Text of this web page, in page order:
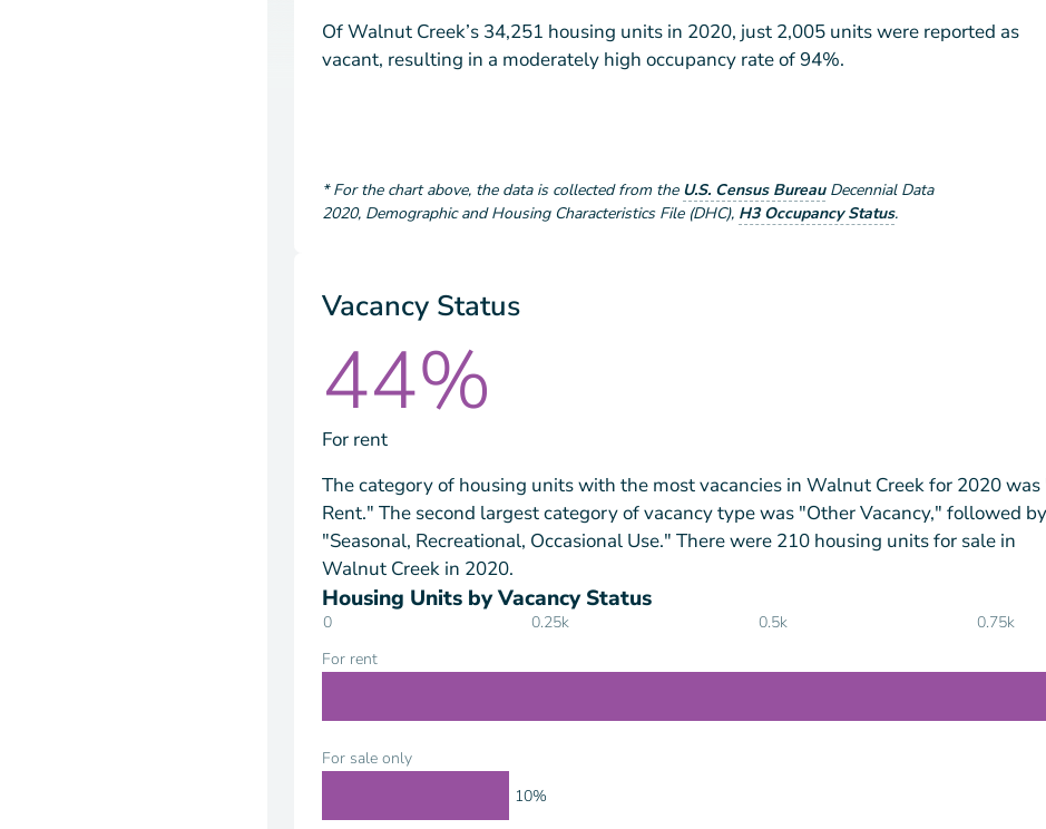
Of Walnut Creek’s 34,251 housing units in 2020, just 2,005 units were reported as
vacant, resulting in a moderately high occupancy rate of 94%.
*For the chart above, the data is collected from the U.S. Census Bureau Decennial Data
2020, Demographic and Housing Characteristics File (DHC), H3 Occupancy Status.
Vacancy Status
44%
For rent
The category of housing units with the most vacancies in Walnut Creek for 2020 was
Rent." The second largest category of vacancy type was "Other Vacancy," followed by
"Seasonal, Recreational, Occasional Use." There were 210 housing units for sale in
Walnut Creek in 2020.
Housing Units by Vacancy Status
0 0.25k 0.5k 0.75k
For rent
For sale only
10%